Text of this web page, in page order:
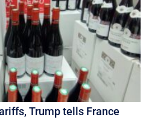
Trump tells France